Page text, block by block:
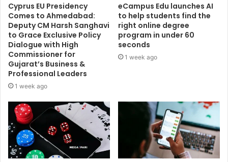
Cyprus EU Presidency
Comes to Ahmedabad:
Deputy CM Harsh Sanghavi
to Grace Exclusive Policy
Dialogue with High
Commissioner for
Gujarat’s Business &
Professional Leaders
1 week ago
eCampus Edu launches AI
to help students find the
right online degree
program in under 60
seconds
1 week ago